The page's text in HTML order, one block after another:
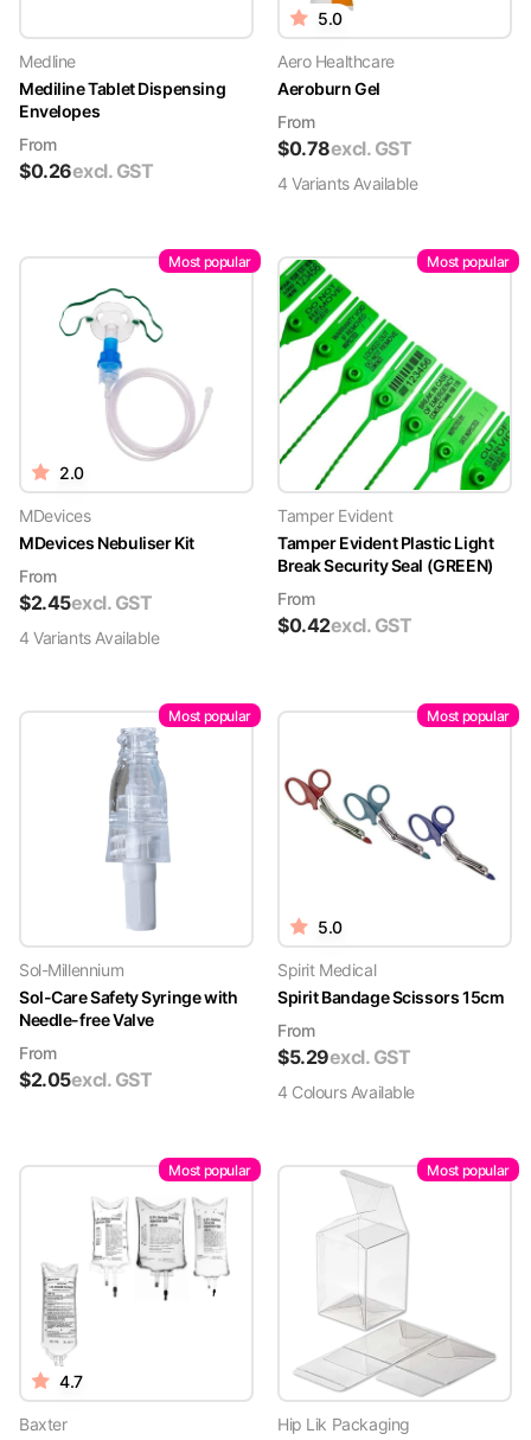
Medline
Mediline Tablet Dispensing
Envelopes
From
$0.26excl. GST
5.0
Aero Healthcare
Aeroburn Gel
From
$0.78excl. GST
4 VariantsAvailable
Most popular
2.0
MDevices
MDevices Nebuliser Kit
From
$2.45excl. GST
4 VariantsAvailable
Most popular
Tamper Evident
Tamper Evident Plastic Light
Break Security Seal (GREEN)
From
$0.42excl. GST
Most popular
Sol-Millennium
Sol-Care Safety Syringe with
Needle-free Valve
From
$2.05excl. GST
Most popular
5.0
Spirit Medical
Spirit Bandage Scissors 15cm
From
$5.29excl. GST
4 ColoursAvailable
Most popular
4.7
Baxter
Most popular
Hip Lik Packaging